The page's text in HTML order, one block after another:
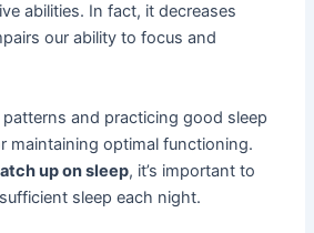
abilities. In fact, it decreases
our ability to focus and
and practicing good sleep
maintaining optimal functioning.
up on sleep, it’s important to
sleep each night.